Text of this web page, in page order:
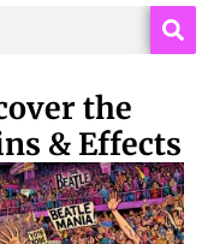
the
& Effects